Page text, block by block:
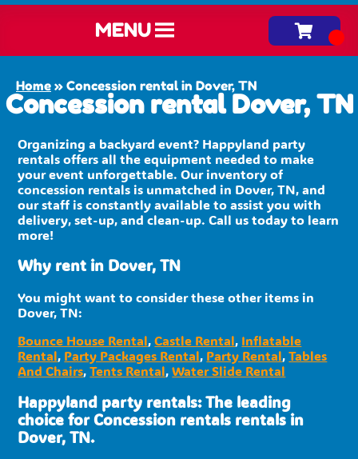
MENU
Home » Concession rental in Dover, TN
Concession rental Dover, TN
Organizing a backyard event? Happyland party
rentals offers all the equipment needed to make
your event unforgettable. Our inventory of
concession rentals is unmatched in Dover, TN, and
our staff is constantly available to assist you with
delivery, set-up, and clean-up. Call us today to learn
more!
Why rent in Dover, TN
You might want to consider these other items in
Dover, TN:
Bounce House Rental,Castle Rental, Inflatable
Rental, Party Packages Rental, Party Rental,Tables
And Chairs,Tents Rental,Water Slide Rental
Happyland party rentals: The leading
choice for Concession rentals rentals in
Dover, TN.